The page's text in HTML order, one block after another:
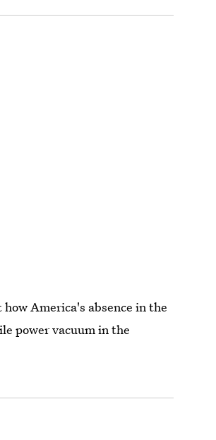
America's absence in the
power vacuum in the